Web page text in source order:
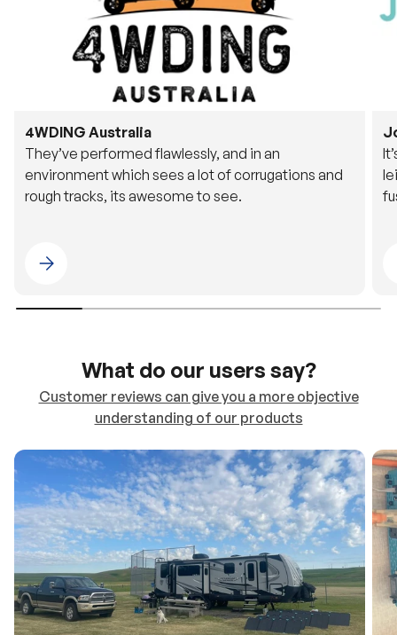
4WDING Australia
They’ve performed flawlessly, and in an
environment which sees a lot of corrugations and
rough tracks, its awesome to see.
Please select 4WDING Australia
What do our users say?
Customer reviews can give you a more objective
understanding of our products